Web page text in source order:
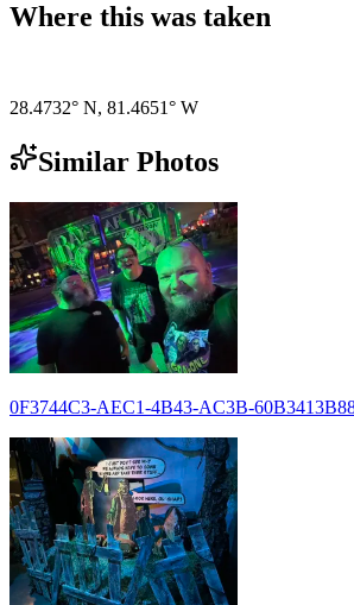
Where this was taken
28.4732° N, 81.4651° W
Similar Photos
0F3744C3-AEC1-4B43-AC3B-